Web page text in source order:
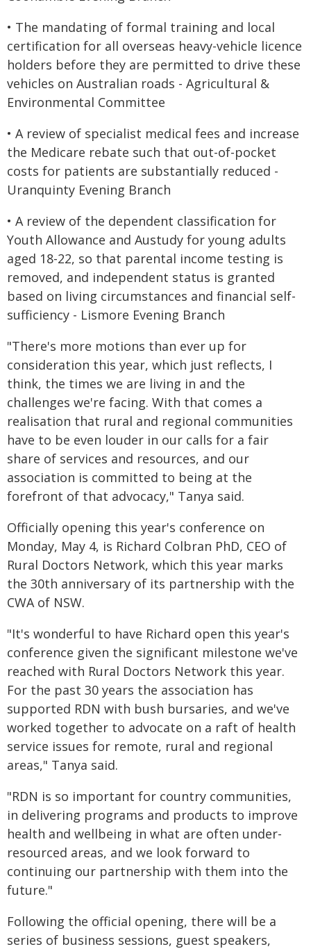
• The mandating of formal training and local
certification for all overseas heavy-vehicle licence
holders before they are permitted to drive these
vehicles on Australian roads - Agricultural &
Environmental Committee
• A review of specialist medical fees and increase
the Medicare rebate such that out-of-pocket
costs for patients are substantially reduced -
Uranquinty Evening Branch
• A review of the dependent classification for
Youth Allowance and Austudy for young adults
aged 18-22, so that parental income testing is
removed, and independent status is granted
based on living circumstances and financial self-
sufficiency - Lismore Evening Branch
"There's more motions than ever up for
consideration this year, which just reflects, I
think, the times we are living in and the
challenges we're facing. With that comes a
realisation that rural and regional communities
have to be even louder in our calls for a fair
share of services and resources, and our
association is committed to being at the
forefront of that advocacy," Tanya said.
Officially opening this year's conference on
Monday, May 4, is Richard Colbran PhD, CEO of
Rural Doctors Network, which this year marks
the 30th anniversary of its partnership with the
CWA of NSW.
"It's wonderful to have Richard open this year's
conference given the significant milestone we've
reached with Rural Doctors Network this year.
For the past 30 years the association has
supported RDN with bush bursaries, and we've
worked together to advocate on a raft of health
service issues for remote, rural and regional
areas," Tanya said.
"RDN is so important for country communities,
in delivering programs and products to improve
health and wellbeing in what are often under-
resourced areas, and we look forward to
continuing our partnership with them into the
future."
Following the official opening, there will be a
series of business sessions, guest speakers,